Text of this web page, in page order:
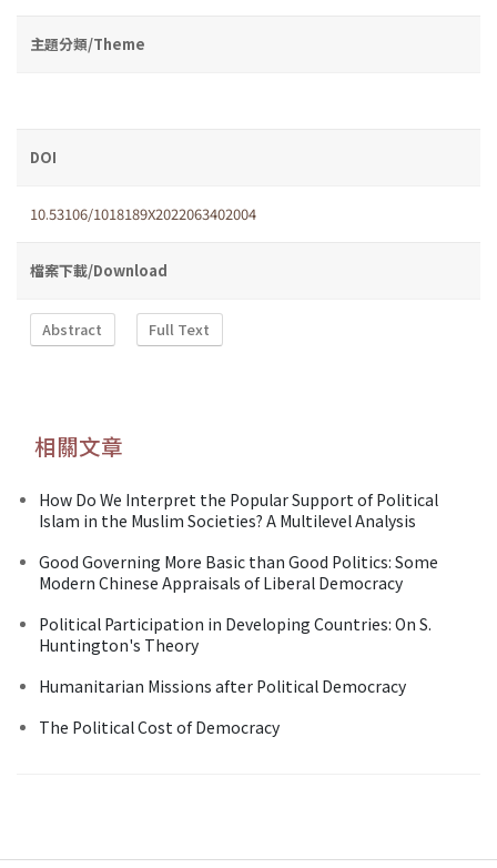
主題分類/Theme
DOI
10.53106/1018189X2022063402004
檔案下載/Download
Abstract Full Text
相關文章
How Do We Interpret the Popular Support of Political
Islam in the Muslim Societies? A Multilevel Analysis
Good Governing More Basic than Good Politics: Some
Modern Chinese Appraisals of Liberal Democracy
Political Participation in Developing Countries: On S.
Huntington's Theory
Humanitarian Missions after Political Democracy
The Political Cost of Democracy